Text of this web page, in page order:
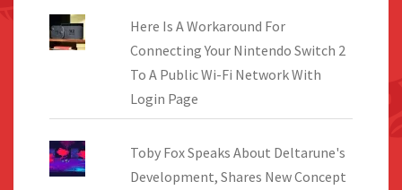
Here Is A Workaround For
Connecting Your Nintendo Switch 2
To A Public Wi-Fi Network With
Login Page
Toby Fox Speaks About Deltarune's
Development, Shares New Concept